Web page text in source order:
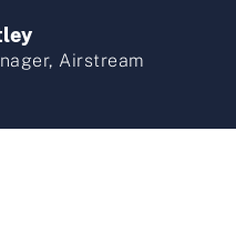
Airstream